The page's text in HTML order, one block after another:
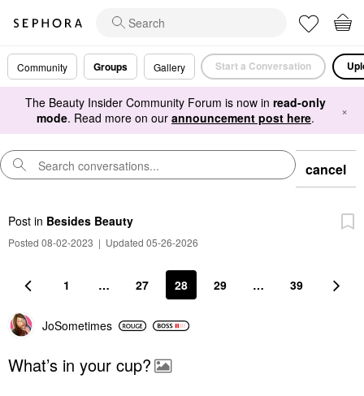
Community Groups Gallery Start a Conversation
The Beauty Insider Community Forum is now in read-only
mode. Read more on our announcement post here. ×
cancel
Post in Besides Beauty
Posted 08-02-2023 | Updated 05-26-2026
1 … 27 28 29 … 39
JoSometimes
What’s in your cup?